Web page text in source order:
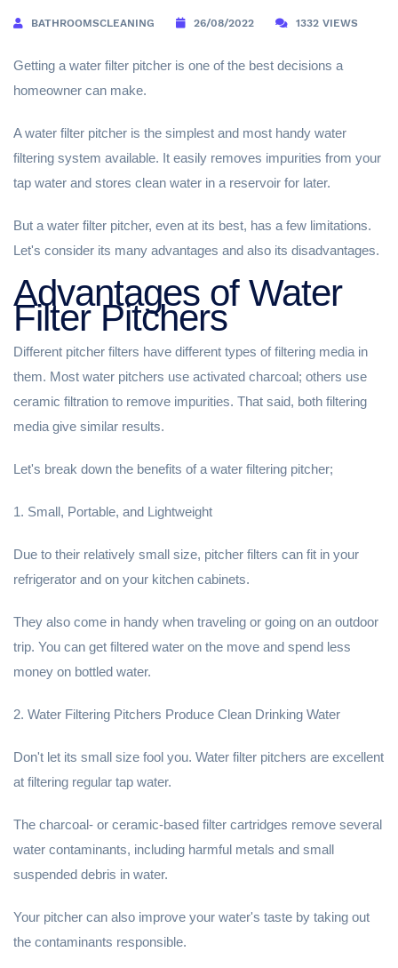
BATHROOMSCLEANING 26/08/2022 1332 VIEWS
Getting a water filter pitcher is one of the best decisions a
homeowner can make.
A water filter pitcher is the simplest and most handy water
filtering system available. It easily removes impurities from your
tap water and stores clean water in a reservoir for later.
But a water filter pitcher, even at its best, has a few limitations.
Let's consider its many advantages and also its disadvantages.
Advantages of Water
Filter Pitchers
Different pitcher filters have different types of filtering media in
them. Most water pitchers use activated charcoal; others use
ceramic filtration to remove impurities. That said, both filtering
media give similar results.
Let's break down the benefits of a water filtering pitcher;
1. Small, Portable, and Lightweight
Due to their relatively small size, pitcher filters can fit in your
refrigerator and on your kitchen cabinets.
They also come in handy when traveling or going on an outdoor
trip. You can get filtered water on the move and spend less
money on bottled water.
2. Water Filtering Pitchers Produce Clean Drinking Water
Don't let its small size fool you. Water filter pitchers are excellent
at filtering regular tap water.
The charcoal- or ceramic-based filter cartridges remove several
water contaminants, including harmful metals and small
suspended debris in water.
Your pitcher can also improve your water's taste by taking out
the contaminants responsible.